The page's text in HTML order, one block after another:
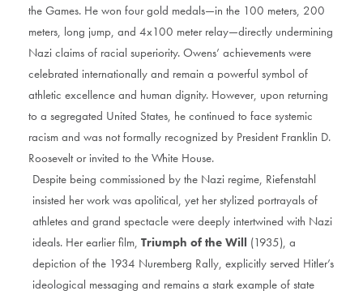
the Games. He won four gold medals—in the 100 meters, 200
meters, long jump, and 4x100 meter relay—directly undermining
Nazi claims of racial superiority. Owens’ achievements were
celebrated internationally and remain a powerful symbol of
athletic excellence and human dignity. However, upon returning
to a segregated United States, he continued to face systemic
racism and was not formally recognized by President Franklin D.
Roosevelt or invited to the White House.
Despite being commissioned by the Nazi regime, Riefenstahl
insisted her work was apolitical, yet her stylized portrayals of
athletes and grand spectacle were deeply intertwined with Nazi
ideals. Her earlier film,Triumph of the Will (1935), a
depiction of the 1934 Nuremberg Rally, explicitly served Hitler’s
ideological messaging and remains a stark example of state